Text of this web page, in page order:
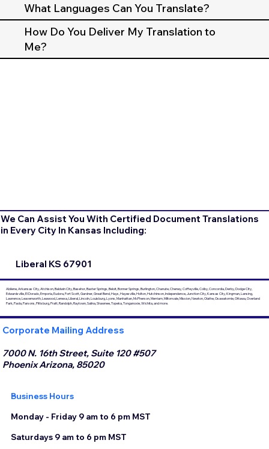
What Languages Can You Translate?
How Do You Deliver My Translation to
Me?
We Can Assist You With Certified Document Translations
in Every City In Kansas Including:
Liberal KS 67901
Abilene, Arkansas City, Atchison, Baldwin City, Basehor, Baxter Springs, Beloit, Bonner Springs, Burlington, Chanute, Cheney, Coffeyville, Colby, Concordia, Derby, Dodge City,
Edwardsville, El Dorado, Emporia, Eudora, Fort Scott, Gardner, Great Bend, Hays, Hayesville, Holton, Hutchinson, Independence, Junction City, Kansas City, Kingman, Lansing,
Lawrence, Leavenworth, Leawood, Lenexa, Liberal, Lincoln, Louisburg, Lyons, Manhattan, McPherson, Merriam, Miltonvale, Mission, Newton, Olathe, Osawatomie, Ottawa, Overland
Park, Paola, Parsons, Pittsburg, Pratt, Randolph, Raytown, Salina, Shawnee, Topeka, Tonganoxie, Wichita, and more.
Corporate Mailing Address
7000 N. 16th Street, Suite 120 #507
Phoenix Arizona, 85020
Business Hours
Monday - Friday 9 am to 6 pm MST
Saturdays 9 am to 6 pm MST